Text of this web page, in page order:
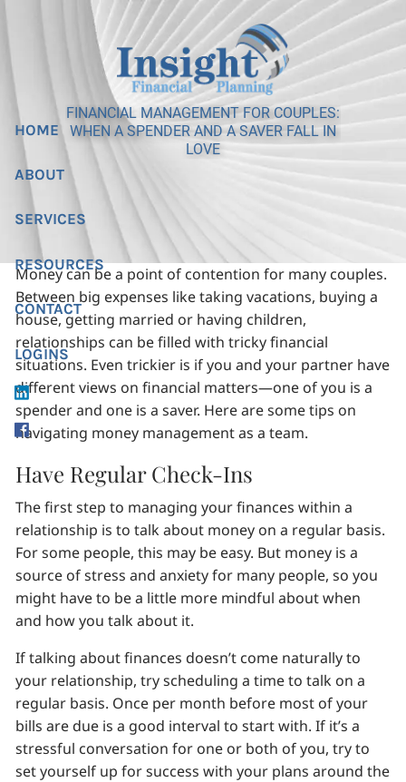
Skip to main content
HOME
ABOUT
SERVICES
RESOURCES
CONTACT
LOGINS
FINANCIAL MANAGEMENT FOR COUPLES:
WHEN A SPENDER AND A SAVER FALL IN
LOVE
Money can be a point of contention for many couples.
Between big expenses like taking vacations, buying a
house, getting married or having children,
relationships can be filled with tricky financial
situations. Even trickier is if you and your partner have
different views on financial matters—one of you is a
spender and one is a saver. Here are some tips on
navigating money management as a team.
Have Regular Check-Ins
The first step to managing your finances within a
relationship is to talk about money on a regular basis.
For some people, this may be easy. But money is a
source of stress and anxiety for many people, so you
might have to be a little more mindful about when
and how you talk about it.
If talking about finances doesn’t come naturally to
your relationship, try scheduling a time to talk on a
regular basis. Once per month before most of your
bills are due is a good interval to start with. If it’s a
stressful conversation for one or both of you, try to
set yourself up for success with your plans around the